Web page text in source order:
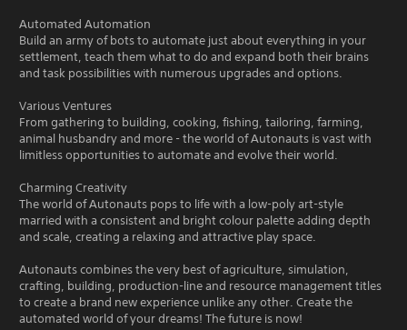
Automated Automation
Build an army of bots to automate just about everything in your
settlement, teach them what to do and expand both their brains
and task possibilities with numerous upgrades and options.
Various Ventures
From gathering to building, cooking, fishing, tailoring, farming,
animal husbandry and more - the world of Autonauts is vast with
limitless opportunities to automate and evolve their world.
Charming Creativity
The world of Autonauts pops to life with a low-poly art-style
married with a consistent and bright colour palette adding depth
and scale, creating a relaxing and attractive play space.
Autonauts combines the very best of agriculture, simulation,
crafting, building, production-line and resource management titles
to create a brand new experience unlike any other. Create the
automated world of your dreams! The future is now!